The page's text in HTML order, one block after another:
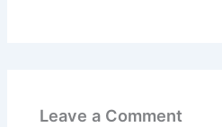
Leave a Comment